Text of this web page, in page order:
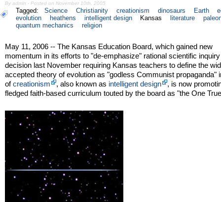
By admin - Posted on November 10th, 2005
Tagged: Science Christianity creationism dinosaurs Earth
evolution
heathens intelligent design Kansas literature
quantum mechanics
religion
May 11, 2006 -- The Kansas Education Board, which gained new
momentum in its efforts to "de-emphasize" rational scientific
decision last November requiring Kansas teachers to define the
accepted theory of evolution as "godless Communist propaganda"
ofcreationism , also known as intelligent design
, is now
fledged faith-based curriculum touted by the board as "the One